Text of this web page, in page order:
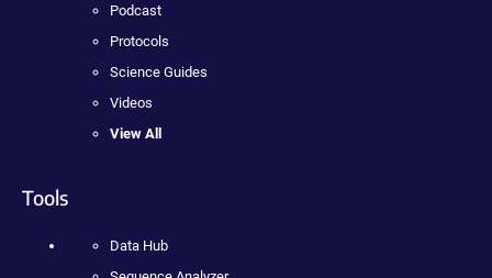
Podcast
Protocols
Science Guides
Videos
View All
Tools
Data Hub